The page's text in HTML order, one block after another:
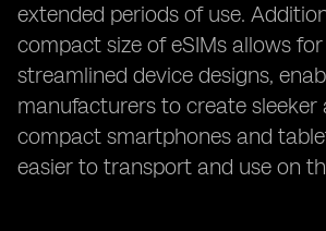
extended periods of use.
compact size of eSIMs allows
streamlined device designs,
manufacturers to create sleeker
compact smartphones and
easier to transport and use on